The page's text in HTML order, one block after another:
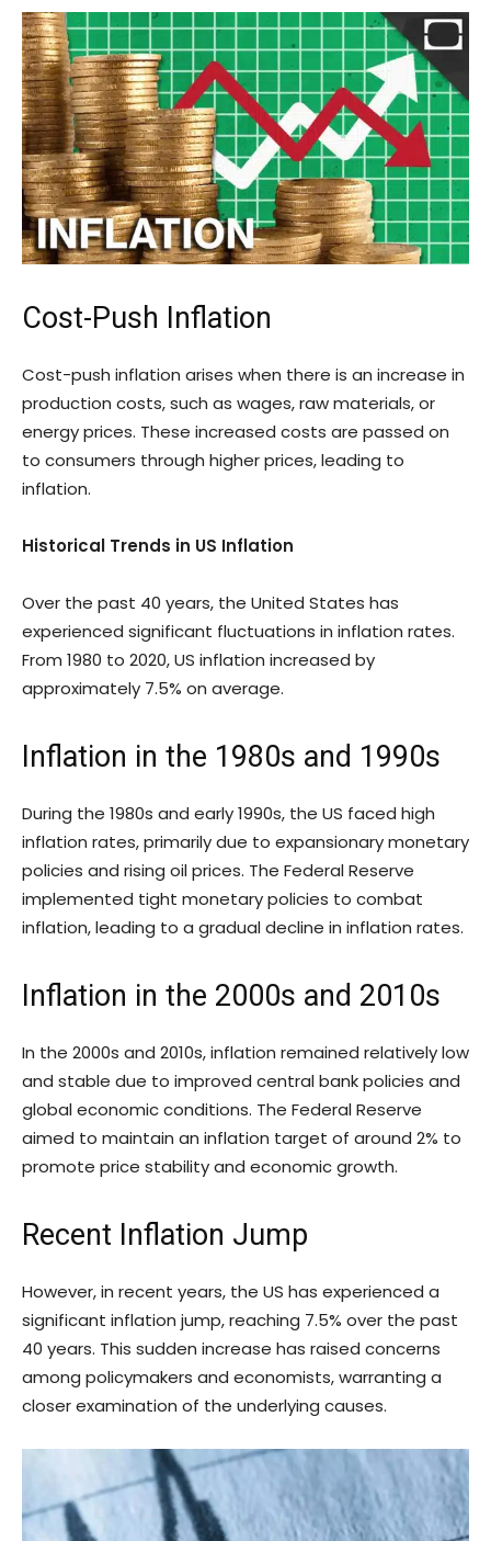
Cost-Push Inflation
Cost-push inflation arises when there is an increase in
production costs, such as wages, raw materials, or
energy prices. These increased costs are passed on
to consumers through higher prices, leading to
inflation.
Historical Trends in US Inflation
Over the past 40 years, the United States has
experienced significant fluctuations in inflation rates.
From 1980 to 2020, US inflation increased by
approximately 7.5% on average.
Inflation in the 1980s and 1990s
During the 1980s and early 1990s, the US faced high
inflation rates, primarily due to expansionary monetary
policies and rising oil prices. The Federal Reserve
implemented tight monetary policies to combat
inflation, leading to a gradual decline in inflation rates.
Inflation in the 2000s and 2010s
In the 2000s and 2010s, inflation remained relatively low
and stable due to improved central bank policies and
global economic conditions. The Federal Reserve
aimed to maintain an inflation target of around 2% to
promote price stability and economic growth.
Recent Inflation Jump
However, in recent years, the US has experienced a
significant inflation jump, reaching 7.5% over the past
40 years. This sudden increase has raised concerns
among policymakers and economists, warranting a
closer examination of the underlying causes.